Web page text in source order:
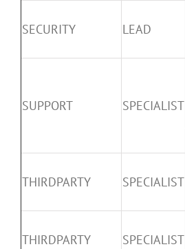
SECURITY LEAD
SUPPORT SPECIALIST
THIRDPARTY SPECIALIST
THIRDPARTY SPECIALIST